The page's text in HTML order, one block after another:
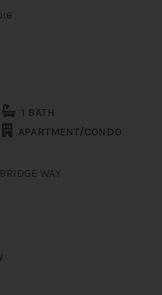
1 BATH
APARTMENT/CONDO
WAY